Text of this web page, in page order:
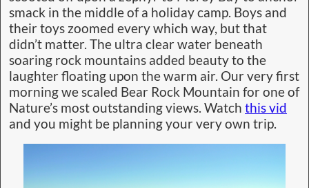
smack in the middle of a holiday camp. Boys and
their toys zoomed every which way, but that
didn’t matter. The ultra clear water beneath
soaring rock mountains added beauty to the
laughter floating upon the warm air. Our very first
morning we scaled Bear Rock Mountain for one of
Nature’s most outstanding views. Watch this vid
and you might be planning your very own trip.